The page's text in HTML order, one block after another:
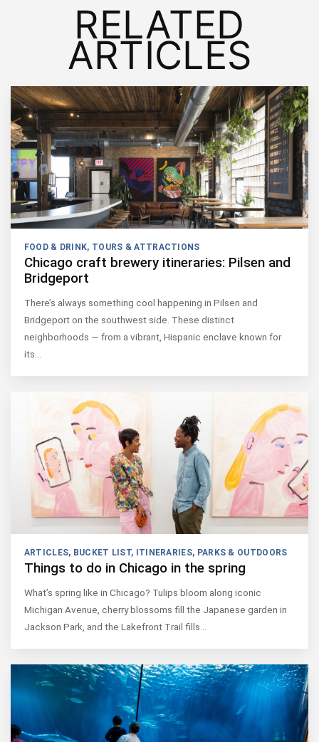
RELATED
ARTICLES
FOOD & DRINK, TOURS & ATTRACTIONS
Chicago craft brewery itineraries: Pilsen and
Bridgeport
There’s always something cool happening in Pilsen and
Bridgeport on the southwest side. These distinct
neighborhoods — from a vibrant, Hispanic enclave known for
its…
ARTICLES, BUCKET LIST, ITINERARIES, PARKS & OUTDOORS
Things to do in Chicago in the spring
What’s spring like in Chicago? Tulips bloom along iconic
Michigan Avenue, cherry blossoms fill the Japanese garden in
Jackson Park, and the Lakefront Trail fills…